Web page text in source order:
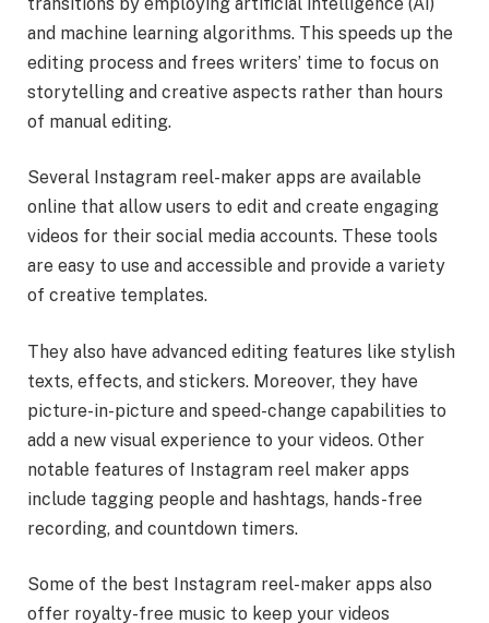
and machine learning algorithms. This speeds up the
editing process and frees writers’ time to focus on
storytelling and creative aspects rather than hours
of manual editing.
Several Instagram reel-maker apps are available
online that allow users to edit and create engaging
videos for their social media accounts. These tools
are easy to use and accessible and provide a variety
of creative templates.
They also have advanced editing features like stylish
texts, effects, and stickers. Moreover, they have
picture-in-picture and speed-change capabilities to
add a new visual experience to your videos. Other
notable features of Instagram reel maker apps
include tagging people and hashtags, hands-free
recording, and countdown timers.
Some of the best Instagram reel-maker apps also
offer royalty-free music to keep your videos